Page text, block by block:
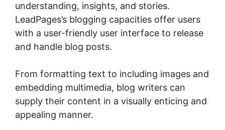
understanding, insights, and stories.
LeadPages’s blogging capacities offer users
with a user-friendly user interface to release
and handle blog posts.
From formatting text to including images and
embedding multimedia, blog writers can
supply their content in a visually enticing and
appealing manner.